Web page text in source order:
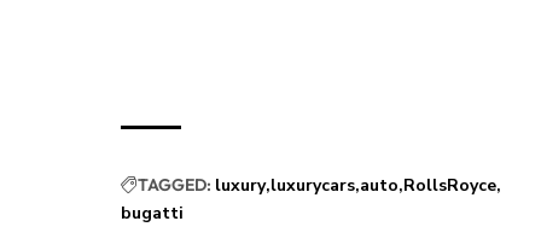
TAGGED: luxury luxurycars auto RollsRoyce
bugatti